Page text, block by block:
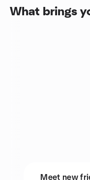
What brings
Meet new